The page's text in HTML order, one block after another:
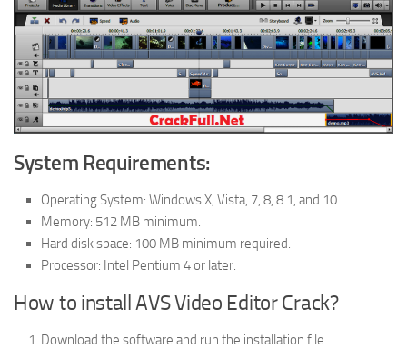
System Requirements:
Operating System: Windows X, Vista, 7, 8, 8.1, and 10.
Memory: 512 MB minimum.
Hard disk space: 100 MB minimum required.
Processor: Intel Pentium 4 or later.
How to install AVS Video Editor Crack?
Download the software and run the installation file.